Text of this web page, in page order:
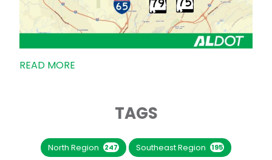
READ MORE
TAGS
North Region 247 Southeast Region 195